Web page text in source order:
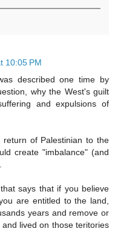
10:05 PM
described one time by
why the West's guilt
and expulsions of
of Palestinian to the
create "imbalance" (and
says that if you believe
are entitled to the land,
years and remove or
lived on those teritories